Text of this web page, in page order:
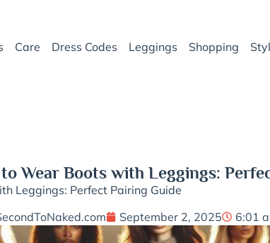
Care Dress Codes Leggings Shopping
Wear Boots with Leggings:
Leggings: Perfect Pairing Guide
September 2, 2025 6:01